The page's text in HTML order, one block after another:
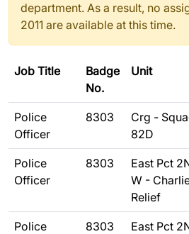
department. As a result, no
2011 are available at this time.
Job Title
Badge
No.
Unit
Police
Officer
8303
Crg -
82D
Police
Officer
8303
East Pct
W -
Relief
Police
8303
East Pct